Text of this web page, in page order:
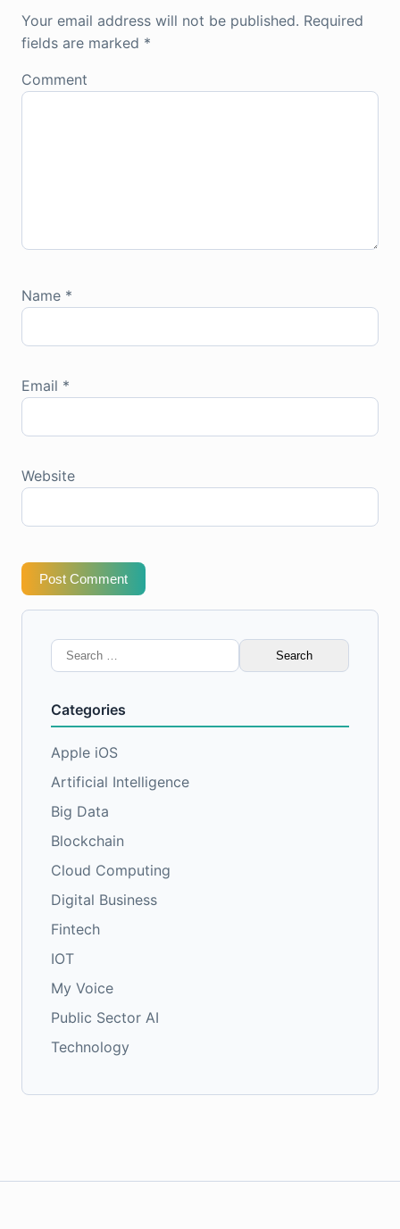
Your email address will not be published. Required
fields are marked *
Comment
Name *
Email *
Website
Post Comment
Search
for:
Categories
Apple iOS
Artificial Intelligence
Big Data
Blockchain
Cloud Computing
Digital Business
Fintech
IOT
My Voice
Public Sector AI
Technology